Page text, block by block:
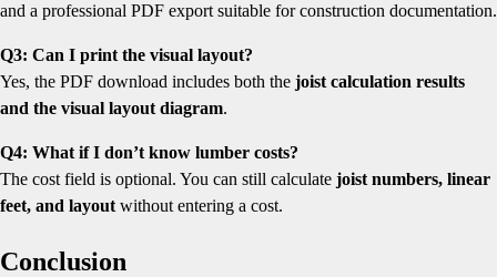
and a professional PDF export suitable for construction documentation.
Q3: Can I print the visual layout?
Yes, the PDF download includes both the joist calculation results
and the visual layout diagram.
Q4: What if I don’t know lumber costs?
The cost field is optional. You can still calculate joist numbers, linear
feet, and layout without entering a cost.
Conclusion